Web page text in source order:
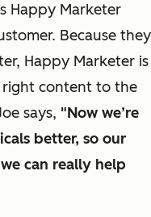
Happy Marketer
Because they
Happy Marketer is
content to the
says, "Now we’re
better, so our
can really help